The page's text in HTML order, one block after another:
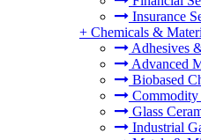
Insurance
+ Chemicals &
Adhesives
Advanced
Biobased
Commodity
Glass
Industrial